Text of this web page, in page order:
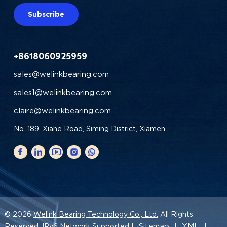
Subscribe
+8618060925959
sales@welinkbearing.com
sales1@welinkbearing.com
claire@welinkbearing.com
No. 189, Xiahe Road, Siming District, Xiamen
© 2026Welink Bearing Technology Co., Ltd. All Rights